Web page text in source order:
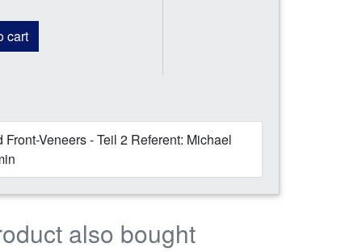
cart
Veneers - Teil 2 Referent: Michael
also bought